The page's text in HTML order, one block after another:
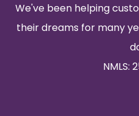
We've been helping
their dreams for many
NMLS: